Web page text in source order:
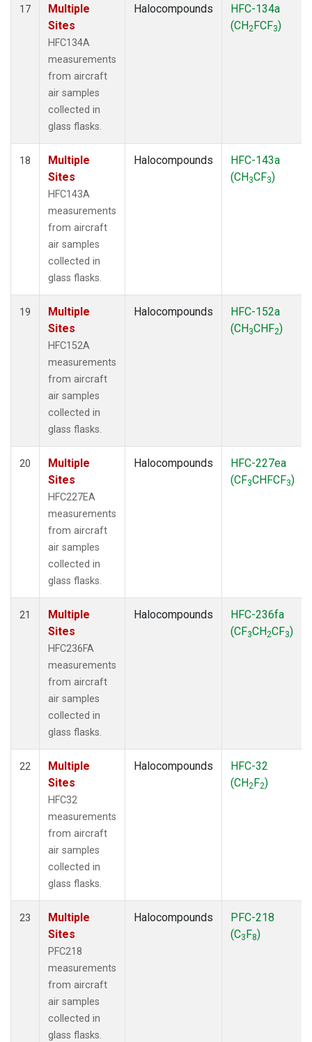
17
Multiple
Sites
HFC134A
measurements
from aircraft
air samples
collected in
glass flasks.
Halocompounds
HFC-134a
(CH2FCF3)
18
Multiple
Sites
HFC143A
measurements
from aircraft
air samples
collected in
glass flasks.
Halocompounds
HFC-143a
(CH3CF3)
19
Multiple
Sites
HFC152A
measurements
from aircraft
air samples
collected in
glass flasks.
Halocompounds
HFC-152a
(CH3CHF2)
20
Multiple
Sites
HFC227EA
measurements
from aircraft
air samples
collected in
glass flasks.
Halocompounds
HFC-227ea
(CF3CHFCF3)
21
Multiple
Sites
HFC236FA
measurements
from aircraft
air samples
collected in
glass flasks.
Halocompounds
HFC-236fa
(CF3CH2CF3)
22
Multiple
Sites
HFC32
measurements
from aircraft
air samples
collected in
glass flasks.
Halocompounds
HFC-32
(CH2F2)
23
Multiple
Sites
PFC218
measurements
from aircraft
air samples
collected in
glass flasks.
Halocompounds
PFC-218
(C3F8)